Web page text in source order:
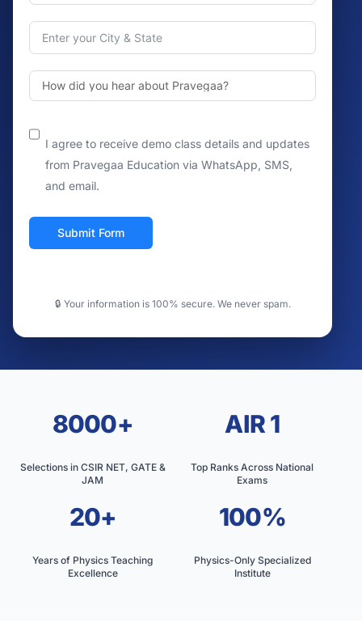
I agree to receive demo class details and updates
from Pravegaa Education via WhatsApp, SMS,
and email.
Submit Form
🔒 Your information is 100% secure. We never spam.
8000+
Selections in CSIR NET, GATE &
JAM
AIR 1
Top Ranks Across National
Exams
20+
Years of Physics Teaching
Excellence
100%
Physics-Only Specialized
Institute